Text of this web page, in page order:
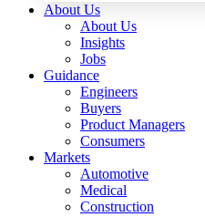
About Us
About Us
Insights
Jobs
Guidance
Engineers
Buyers
Product Managers
Consumers
Markets
Automotive
Medical
Construction